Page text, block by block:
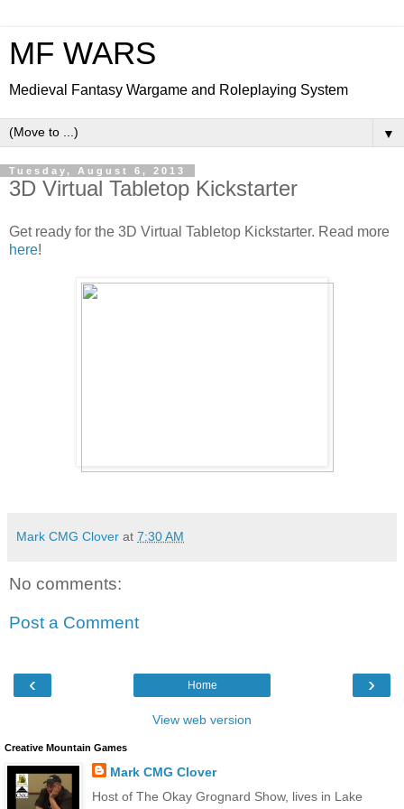
MF WARS
Medieval Fantasy Wargame and Roleplaying System
▼
Tuesday, August 6, 2013
3D Virtual Tabletop Kickstarter
Get ready for the 3D Virtual Tabletop Kickstarter. Read more
here!
Mark CMG Clover at 7:30 AM
No comments:
Post a Comment
‹ ›
Home
View web version
Creative Mountain Games
Mark CMG Clover
Host of The Okay Grognard Show, lives in Lake